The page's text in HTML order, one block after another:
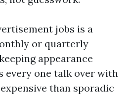
jobs is a
or quarterly
appearance
every one talk over with
than sporadic